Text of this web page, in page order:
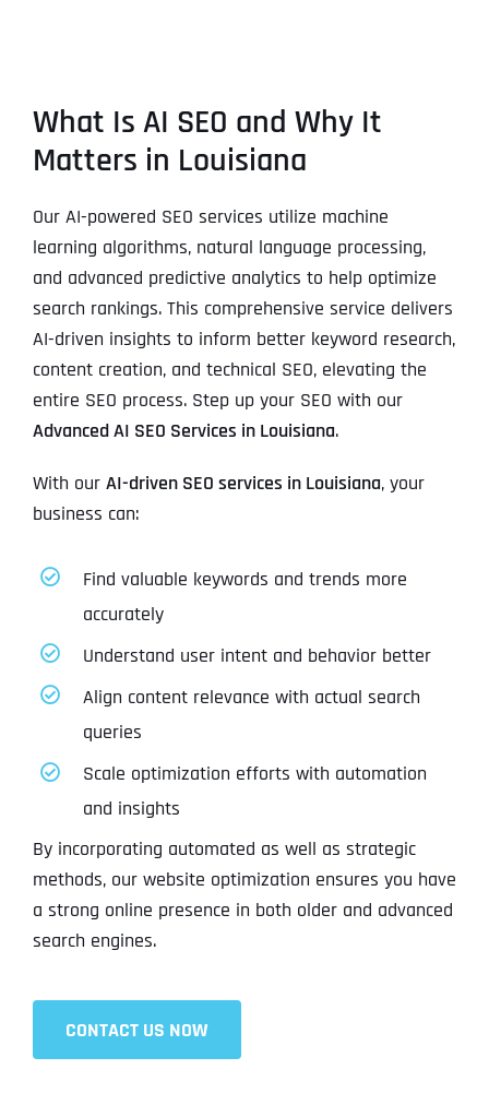
What Is AI SEO and Why It
Matters in Louisiana
Our AI-powered SEO services utilize machine
learning algorithms, natural language processing,
and advanced predictive analytics to help optimize
search rankings. This comprehensive service delivers
AI-driven insights to inform better keyword research,
content creation, and technical SEO, elevating the
entire SEO process. Step up your SEO with our
Advanced AI SEO Services in Louisiana.
With our AI-driven SEO services in Louisiana, your
business can:
Find valuable keywords and trends more
accurately
Understand user intent and behavior better
Align content relevance with actual search
queries
Scale optimization efforts with automation
and insights
By incorporating automated as well as strategic
methods, our website optimization ensures you have
a strong online presence in both older and advanced
search engines.
CONTACT US NOW